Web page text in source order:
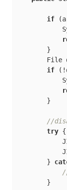
if
        }
File
if
        }
//
try {
        }
        }